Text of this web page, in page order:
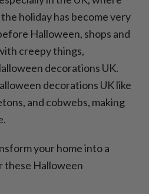
holiday has become very
Halloween, shops and
creepy things,
decorations UK.
decorations UK like
and cobwebs, making
your home into a
these Halloween